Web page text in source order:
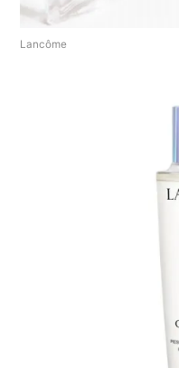
Lancôme